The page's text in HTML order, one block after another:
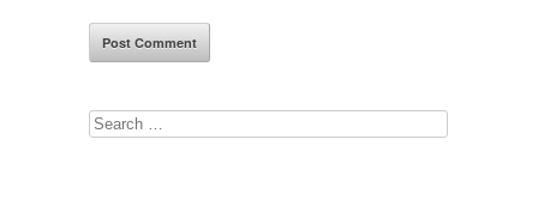
Search